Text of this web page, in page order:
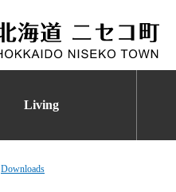
Living
Downloads